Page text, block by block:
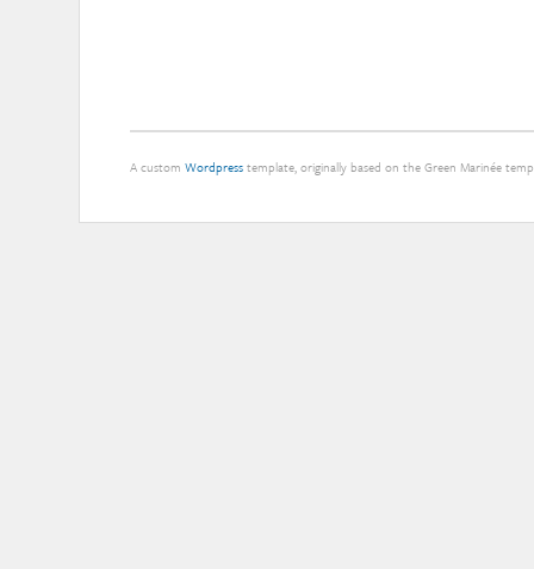
A custom Wordpresstemplate, originally based on the Green Marinée